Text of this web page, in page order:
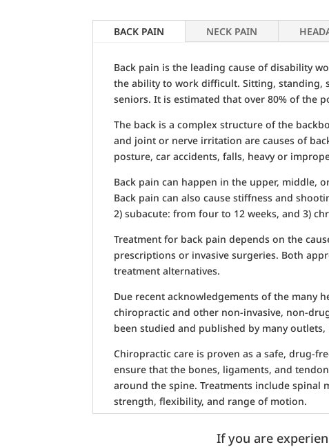
BACK PAIN NECK PAIN
Back pain is the leading cause of disability
the ability to work difficult. Sitting, standing,
seniors. It is estimated that over 80% of the
The back is a complex structure of the
and joint or nerve irritation are causes of
posture, car accidents, falls, heavy or
Back pain can happen in the upper, middle,
Back pain can also cause stiffness and
2) subacute: from four to 12 weeks, and 3)
Treatment for back pain depends on the
prescriptions or invasive surgeries. Both
treatment alternatives.
Due recent acknowledgements of the many
chiropractic and other non-invasive, non-
been studied and published by many
Chiropractic care is proven as a safe, drug-
ensure that the bones, ligaments, and
around the spine. Treatments include spinal
strength, flexibility, and range of motion.
If you are